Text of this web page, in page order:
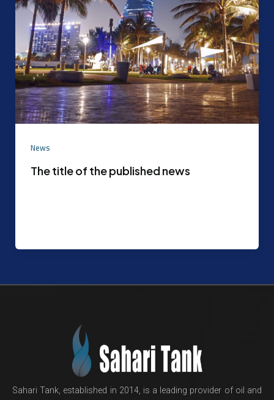
News
The title of the published news
Sahari Tank, established in 2014, is a leading provider of oil and